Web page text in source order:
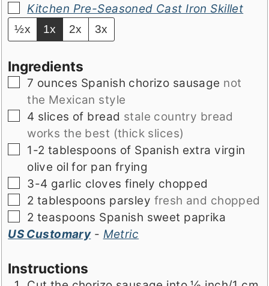
▢
Kitchen Pre-Seasoned Cast Iron Skillet
½x 1x 2x 3x
Ingredients
▢
7 ounces Spanish chorizo sausage not
the Mexican style
▢
4 slices of bread stale country bread
works the best (thick slices)
▢
1-2 tablespoons of Spanish extra virgin
olive oil for pan frying
▢
3-4 garlic cloves finely chopped
▢
2 tablespoons parsley fresh and chopped
▢
2 teaspoons Spanish sweet paprika
US Customary- Metric
Instructions